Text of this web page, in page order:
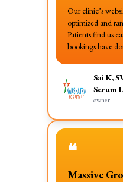
Our clinic’s
optimized and
Patients find us
bookings have
Sai K,
Serum
owner
❝
Massive